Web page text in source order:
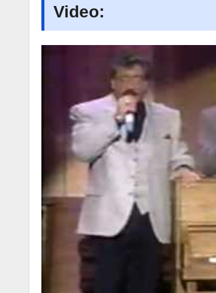
Video: